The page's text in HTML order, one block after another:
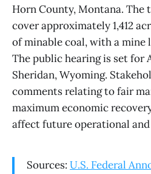
Horn County, Montana. The
cover approximately 1,412
of minable coal, with a mine
The public hearing is set for
Sheridan, Wyoming.
comments relating to fair
maximum economic
affect future operational
Sources: U.S. Federal